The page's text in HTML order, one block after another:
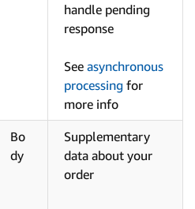
handle pending
response
See asynchronous
processing for
more info
Bo
dy
Supplementary
data about your
order